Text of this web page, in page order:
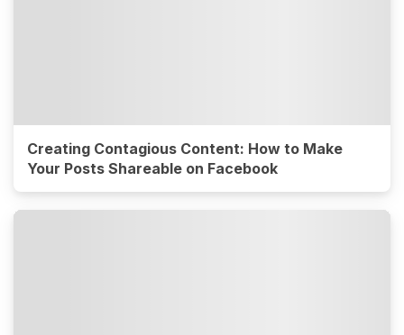
Creating Contagious Content: How to Make
Your Posts Shareable on Facebook